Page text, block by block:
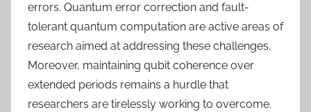
errors. Quantum error correction and fault-
tolerant quantum computation are active areas of
research aimed at addressing these challenges.
Moreover, maintaining qubit coherence over
extended periods remains a hurdle that
researchers are tirelessly working to overcome.